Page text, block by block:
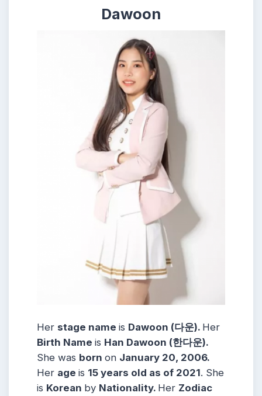
Dawoon
Her stage name is Dawoon (다운). Her
Birth Name is Han Dawoon (한다운).
She was born on January 20, 2006.
Her age is 15 years old as of 2021. She
is Korean by Nationality. Her Zodiac